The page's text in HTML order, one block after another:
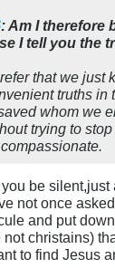
: Am I therefore
I tell you the
that we just
truths in
whom we
trying to stop
be silent,just
not once
and put
christains)
to find Jesus